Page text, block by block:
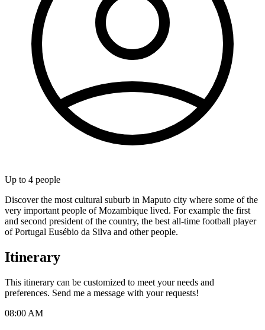
Up to 4 people
Discover the most cultural suburb in Maputo city where some of the
very important people of Mozambique lived. For example the first
and second president of the country, the best all-time football player
of Portugal Eusébio da Silva and other people.
Itinerary
This itinerary can be customized to meet your needs and
preferences. Send me a message with your requests!
08:00 AM